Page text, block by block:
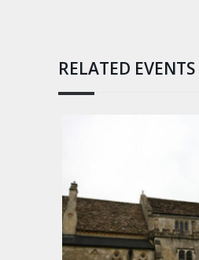
RELATED EVENTS